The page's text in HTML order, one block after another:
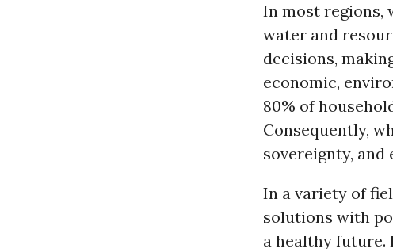
In most regions,
water and
decisions,
economic,
80% of
Consequently,
sovereignty,
In a variety of
solutions with
a healthy future.